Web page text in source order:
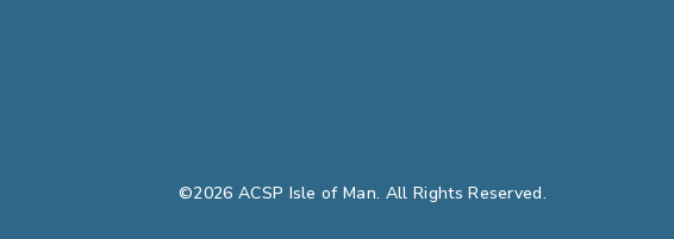
©2026 ACSP Isle of Man. All Rights Reserved.